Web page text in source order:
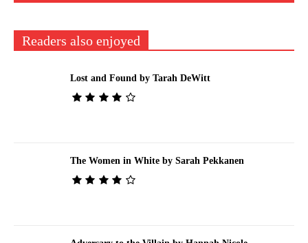
Readers also enjoyed
Lost and Found by Tarah DeWitt
The Women in White by Sarah Pekkanen